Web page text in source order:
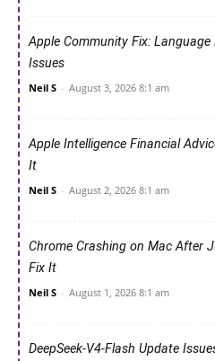
Apple Community Fix:
Issues
Neil S - August 3, 2026 8:1 am
Apple Intelligence Financial
It
Neil S - August 2, 2026 8:1 am
Chrome Crashing on Mac After
Fix It
Neil S - August 1, 2026 8:1 am
DeepSeek-V4-Flash Update